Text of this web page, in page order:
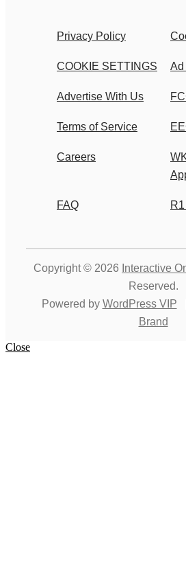
Privacy Policy
COOKIE SETTINGS Ad
Advertise With Us
Terms of Service
Careers
FAQ
Copyright © 2026 Interactive
Reserved.
Powered by WordPress VIP
Brand
Close